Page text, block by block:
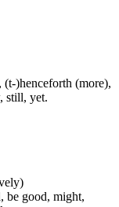
(t-)henceforth (more),
still, yet.
be good, might,